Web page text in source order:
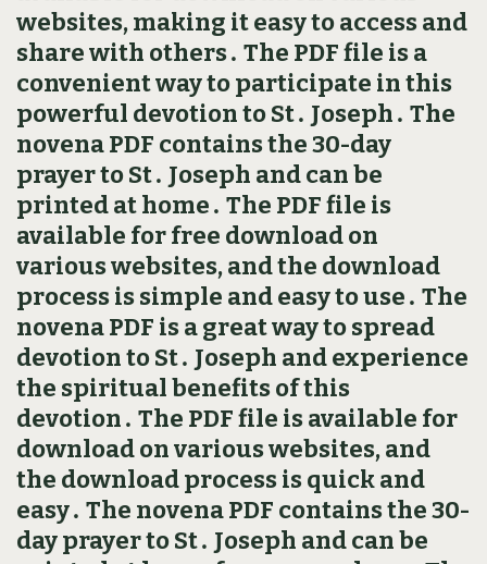
websites, making it easy to access and
share with others․ The PDF file is a
convenient way to participate in this
powerful devotion to St․ Joseph․ The
novena PDF contains the 30-day
prayer to St․ Joseph and can be
printed at home․ The PDF file is
available for free download on
various websites, and the download
process is simple and easy to use․ The
novena PDF is a great way to spread
devotion to St․ Joseph and experience
the spiritual benefits of this
devotion․ The PDF file is available for
download on various websites, and
the download process is quick and
easy․ The novena PDF contains the 30-
day prayer to St․ Joseph and can be